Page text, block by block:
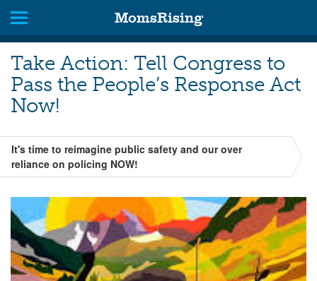
MomsRising
Take Action: Tell Congress to
Pass the People’s Response Act
Now!
It's time to reimagine public safety and our over
reliance on policing NOW!